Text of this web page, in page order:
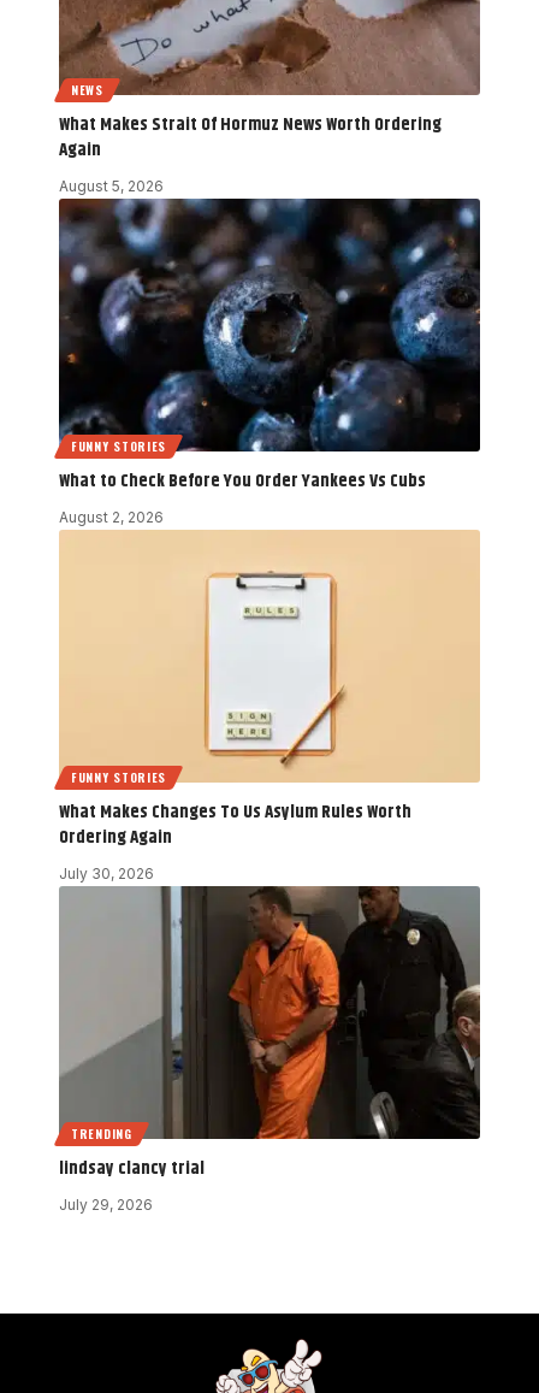
NEWS
What Makes Strait Of Hormuz News Worth Ordering
Again
August 5, 2026
FUNNY STORIES
What to Check Before You Order Yankees Vs Cubs
August 2, 2026
FUNNY STORIES
What Makes Changes To Us Asylum Rules Worth
Ordering Again
July 30, 2026
TRENDING
lindsay clancy trial
July 29, 2026